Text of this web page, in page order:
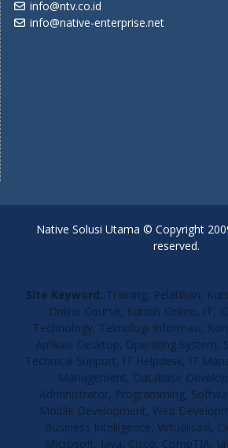
info@ntv.co.id
info@native-enterprise.net
Native Solusi Utama © Copyright
reserved.
Site Keyword: Training, Pelatihan,
Online Course, Kursus Online, IT,
Technology, Teknologi Informasi,
Aplikasi Desktop, Operating System,
Technical Support, IT Helpdesk, IT
Management, Database
Administrator, Programming,
Mobile Development, Web
Business Intelligence, Virtualisasi,
Microsoft, Java, Cisco, CompTIA,